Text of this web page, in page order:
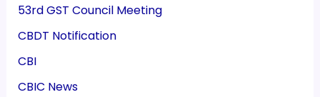
53rd GST Council Meeting
CBDT Notification
CBI
CBIC News